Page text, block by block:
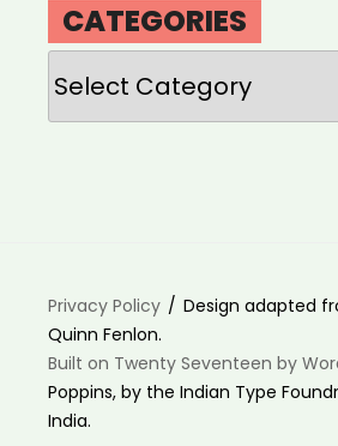
CATEGORIES
Categories
Privacy Policy
Design adapted
Quinn Fenlon.
Built on Twenty Seventeen by
Poppins, by the Indian Type
India.